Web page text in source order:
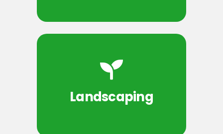
Landscaping